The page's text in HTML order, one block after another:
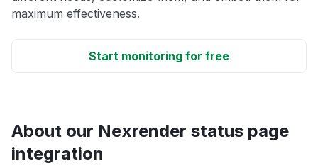
maximum effectiveness.
Start monitoring for free
About our Nexrender status page
integration